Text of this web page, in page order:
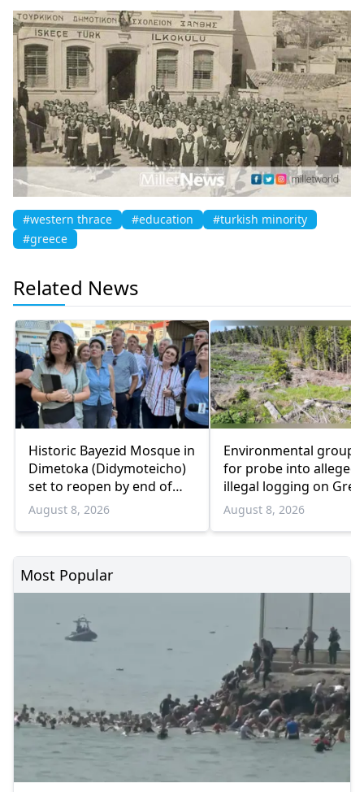
#western thrace #education
#turkish minority
#greece
Related News
Historic Bayezid Mosque in
Dimetoka (Didymoteicho)
set to reopen by end of
August
August 8, 2026
Environmental groups
for probe into alleged
illegal logging on
Bulgaria border
August 8, 2026
Most Popular